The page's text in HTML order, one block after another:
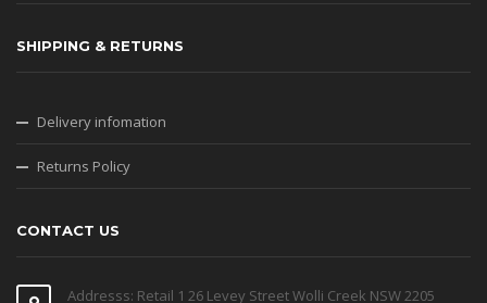
SHIPPING & RETURNS
Delivery infomation
Returns Policy
CONTACT US
Addresss: Retail 1 26 Levey Street Wolli Creek NSW 2205